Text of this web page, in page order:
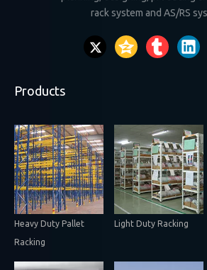
rack system and AS/RS
Products
Heavy Duty Pallet
Racking
Light Duty Racking